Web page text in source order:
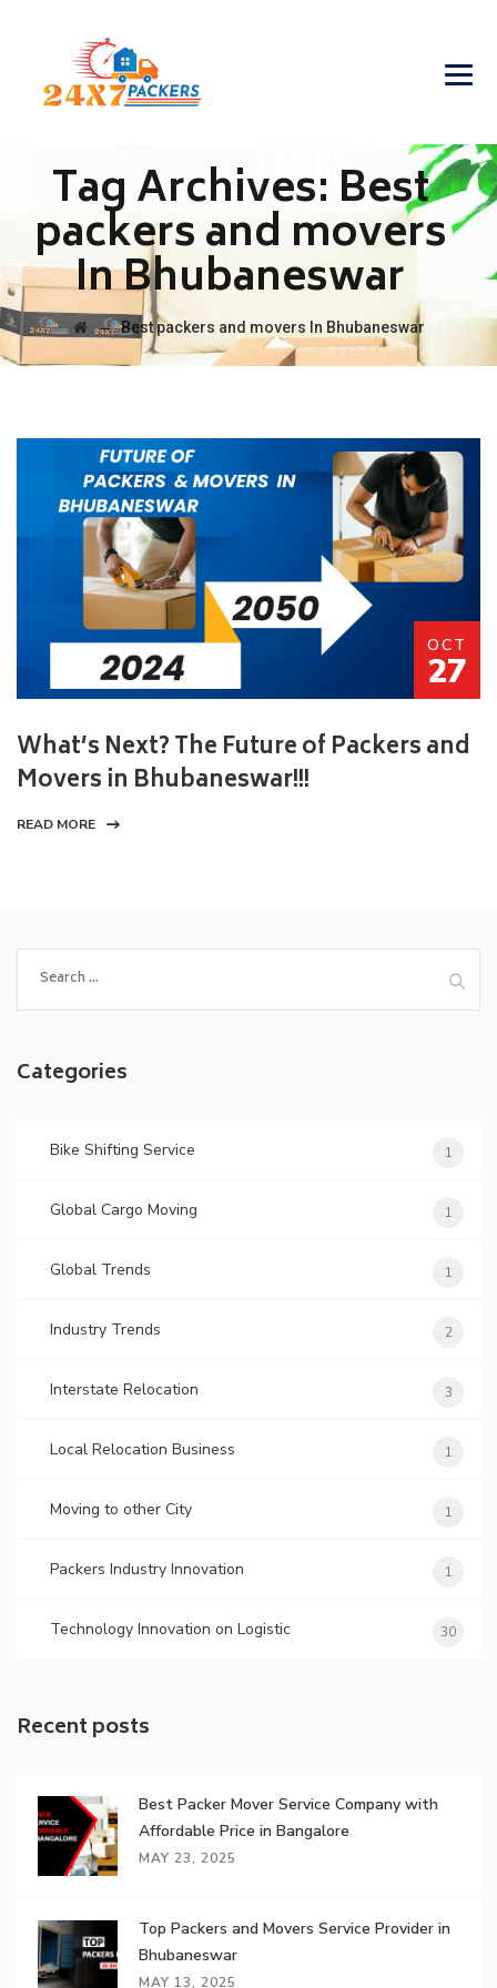
Tag Archives: Best
packers and movers
In Bhubaneswar
→Best packers and movers In Bhubaneswar
OCT
27
What’s Next? The Future of Packers and
Movers in Bhubaneswar!!!
READ MORE
for:
Categories
Bike Shifting Service 1
Global Cargo Moving 1
Global Trends 1
Industry Trends 2
Interstate Relocation 3
Local Relocation Business 1
Moving to other City 1
Packers Industry Innovation 1
Technology Innovation on Logistic 30
Recent posts
Best Packer Mover Service Company with
Affordable Price in Bangalore
MAY 23, 2025
Top Packers and Movers Service Provider in
Bhubaneswar
MAY 13, 2025